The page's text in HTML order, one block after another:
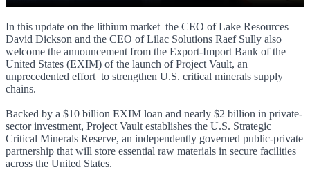
In this update on the lithium market the CEO of Lake Resources
David Dickson and the CEO of Lilac Solutions Raef Sully also
welcome the announcement from the Export-Import Bank of the
United States (EXIM) of the launch of Project Vault, an
unprecedented effort to strengthen U.S. critical minerals supply
chains.
Backed by a $10 billion EXIM loan and nearly $2 billion in private-
sector investment, Project Vault establishes the U.S. Strategic
Critical Minerals Reserve, an independently governed public-private
partnership that will store essential raw materials in secure facilities
across the United States.